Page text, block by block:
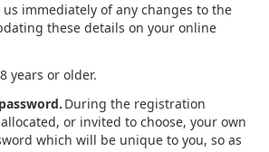
immediately of any changes to the
these details on your online
years or older.
During the registration
or invited to choose, your own
which will be unique to you, so as